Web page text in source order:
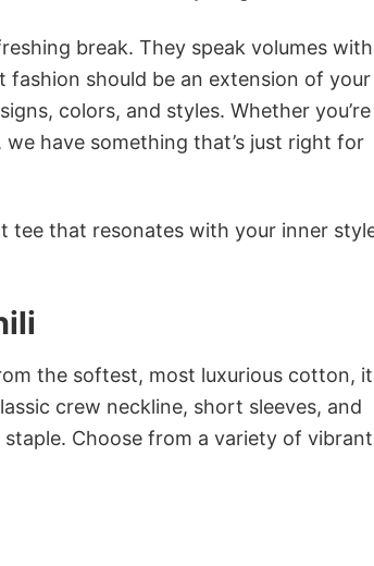
break. They speak volumes
should be an extension of your
colors, and styles. Whether you’re
have something that’s just right for
tee that resonates with your inner
the softest, most luxurious cotton, it
crew neckline, short sleeves, and
Choose from a variety of vibrant